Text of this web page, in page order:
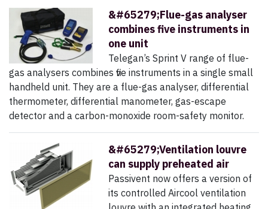
&#65279;Flue-gas analyser
combines five instruments in
one unit
Telegan’s Sprint V range of flue-
gas analysers combines five instruments in a single small
handheld unit. They are a flue-gas analyser, differential
thermometer, differential manometer, gas-escape
detector and a carbon-monoxide room-safety monitor.
&#65279;Ventilation louvre
can supply preheated air
Passivent now offers a version of
its controlled Aircool ventilation